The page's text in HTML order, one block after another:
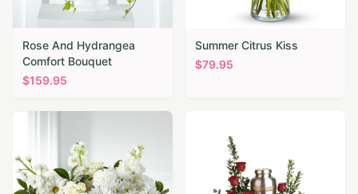
Rose And Hydrangea
Comfort Bouquet
$159.95
Summer Citrus Kiss
$79.95